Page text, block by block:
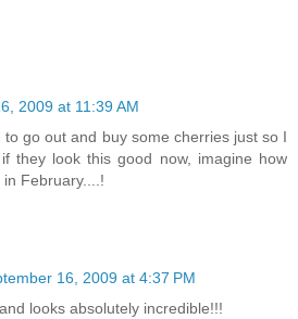
2009 at 11:39 AM
go out and buy some cherries just so I
they look this good now, imagine how
February....!
16, 2009 at 4:37 PM
looks absolutely incredible!!!